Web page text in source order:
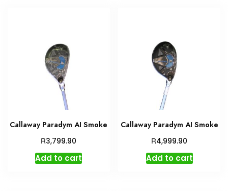
Callaway Paradym AI Smoke
R3,799.90
Add to cart
Callaway Paradym AI Smoke
R4,999.90
Add to cart